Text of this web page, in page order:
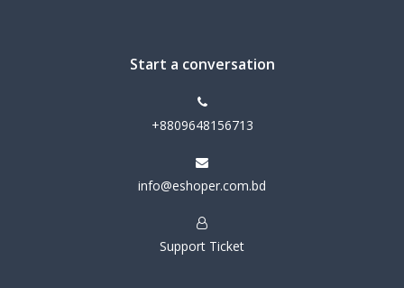
Start a conversation
+8809648156713
info@eshoper.com.bd
Support Ticket